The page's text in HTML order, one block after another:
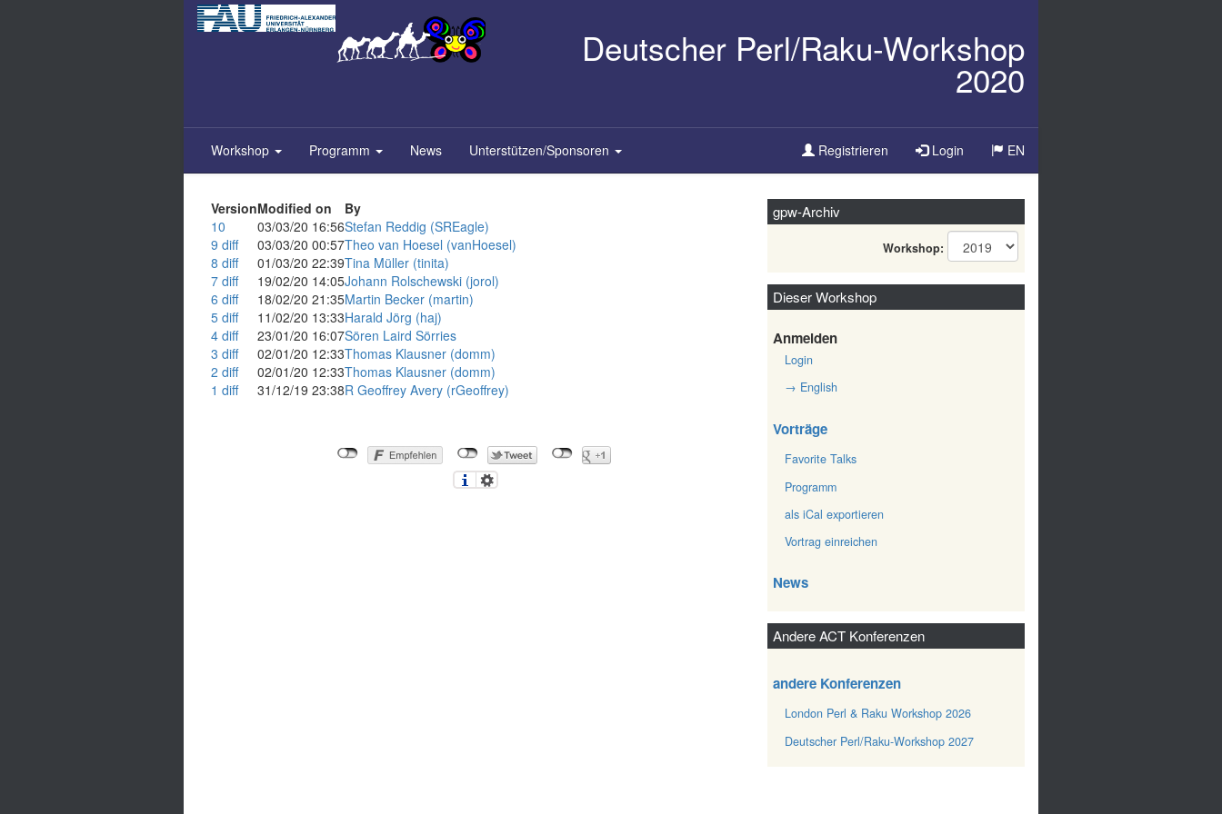
Zum
Inhalt
Deutscher Perl/Raku-Workshop
2020
Workshop Programm News Unterstützen/Sponsoren Registrieren Login
Sprache
EN
VersionModified on
By
10
03/03/20 16:56Stefan Reddig (‎SREagle‎)
9 diff 03/03/20 00:57Theo van Hoesel (‎vanHoesel‎)
8 diff 01/03/20 22:39Tina Müller (‎tinita‎)
7 diff 19/02/20 14:05Johann Rolschewski (‎jorol‎)
6 diff 18/02/20 21:35Martin Becker (‎martin‎)
5 diff 11/02/20 13:33Harald Jörg (‎haj‎)
4 diff 23/01/20 16:07Sören Laird Sörries
3 diff 02/01/20 12:33Thomas Klausner (‎domm‎)
2 diff 02/01/20 12:33Thomas Klausner (‎domm‎)
1 diff 31/12/19 23:38R Geoffrey Avery (‎rGeoffrey‎)
gpw-Archiv
Workshop:
Dieser Workshop
Anmelden
Login
→ English
Vorträge
Favorite Talks
Programm
als iCal exportieren
Vortrag einreichen
News
Andere ACT Konferenzen
andere Konferenzen
London Perl & Raku Workshop 2026
Deutscher Perl/Raku-Workshop 2027